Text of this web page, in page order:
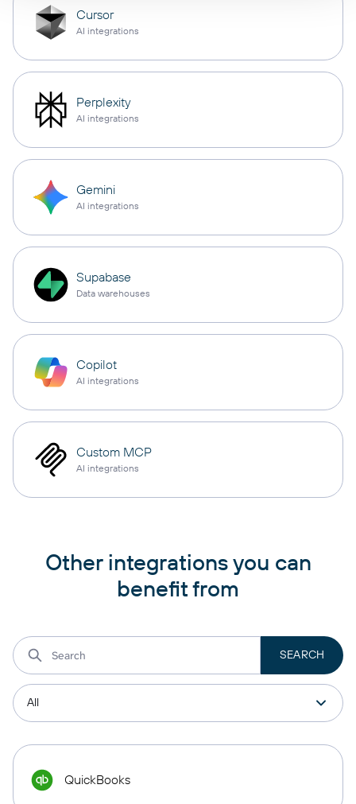
Cursor
AI integrations
Perplexity
AI integrations
Gemini
AI integrations
Supabase
Data warehouses
Copilot
AI integrations
Custom MCP
AI integrations
Other integrations you can
benefit from
QuickBooks